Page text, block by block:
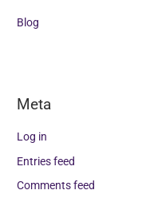
Blog
Meta
Log in
Entries feed
Comments feed